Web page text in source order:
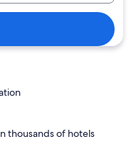
thousands of hotels